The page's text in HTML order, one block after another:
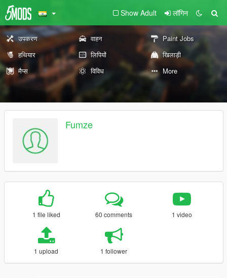
Show Adult लॉगिन
उपकरण वाहन
Paint Jobs
हथियार
लिपियों
खिलाड़ी
मैप्स
विविध More
Fumze
1 file liked 60 comments 1 video
1 upload 1 follower